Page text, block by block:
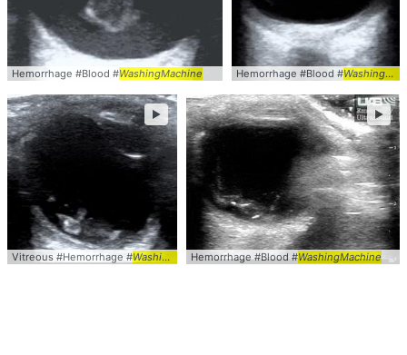
Hemorrhage #Blood #WashingMachine Hemorrhage #Blood #WashingMachine
Vitreous #Hemorrhage #WashingMachine
►
Hemorrhage #Blood #WashingMachine
►